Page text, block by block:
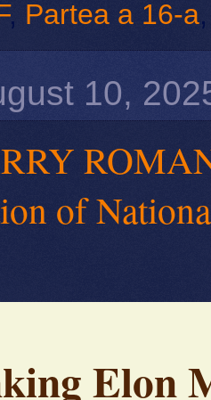
, Partea a 16-a
10,
of
Elon